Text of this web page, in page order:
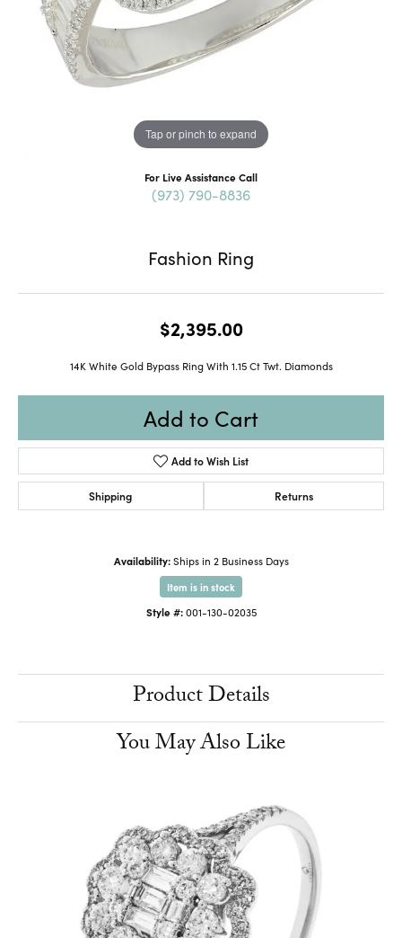
Tap or pinch to expand
For Live Assistance Call
(973) 790-8836
Fashion Ring
$2,395.00
14K White Gold Bypass Ring With 1.15 Ct Twt. Diamonds
Add to Cart
Add to Wish List
Shipping Returns
Availability: Ships in 2 Business Days
Item is in stock
Style #: 001-130-02035
Product Details
You May Also Like